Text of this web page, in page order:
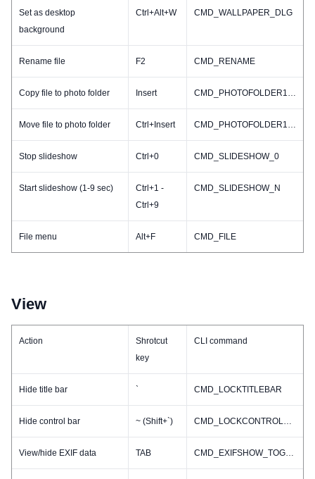
Set as desktop
background
Ctrl+Alt+W CMD_WALLPAPER_DLG
Rename file F2 CMD_RENAME
Copy file to photo folder Insert CMD_PHOTOFOLDER1_COPY
Move file to photo folder Ctrl+Insert CMD_PHOTOFOLDER1_MOVE
Stop slideshow Ctrl+0 CMD_SLIDESHOW_0
Start slideshow (1-9 sec)
Ctrl+1 -
Ctrl+9
CMD_SLIDESHOW_N
File menu Alt+F CMD_FILE
View
Action
Shrotcut
key
CLI command
Hide title bar ` CMD_LOCKTITLEBAR
Hide control bar ~ (Shift+`) CMD_LOCKCONTROLBAR
View/hide EXIF data TAB CMD_EXIFSHOW_TOGGLE